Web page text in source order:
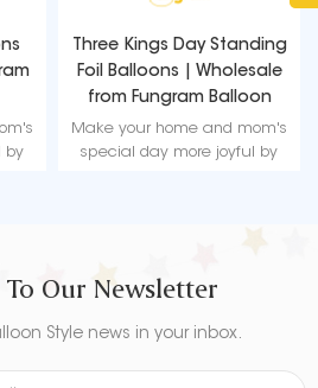
by
Three Kings Day Standing
Foil Balloons | Wholesale
from Fungram Balloon
Factory
Make your home and mom's
special day more joyful by
Our Newsletter
Style news in your inbox.